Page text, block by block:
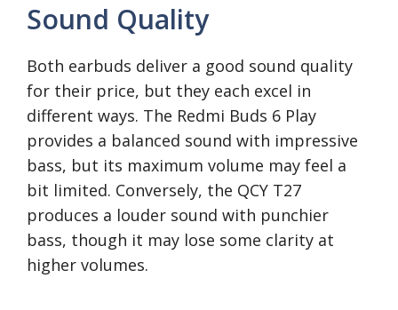
Sound Quality
Both earbuds deliver a good sound quality
for their price, but they each excel in
different ways. The Redmi Buds 6 Play
provides a balanced sound with impressive
bass, but its maximum volume may feel a
bit limited. Conversely, the QCY T27
produces a louder sound with punchier
bass, though it may lose some clarity at
higher volumes.